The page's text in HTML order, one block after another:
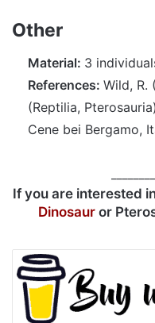
Other
Material: 3
References: Wild, R.
(Reptilia,
Cene bei Bergamo,
If you are interested
Dinosaur or